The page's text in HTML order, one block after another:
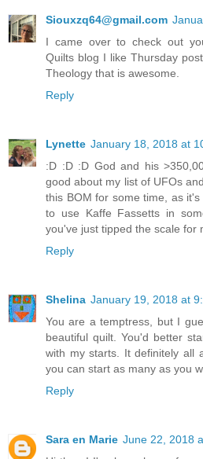
Siouxzq64@gmail.com
I came over to check out
Quilts blog I like Thursday
Theology that is awesome.
Reply
Lynette January 18, 2018 at
:D :D :D God and his
good about my list of UFOs
this BOM for some time, as
to use Kaffe Fassetts in
you've just tipped the scale for
Reply
Shelina January 19, 2018 at
You are a temptress, but I
beautiful quilt. You'd better
with my starts. It definitely all
you can start as many as you
Reply
Sara en Marie June 22, 2018